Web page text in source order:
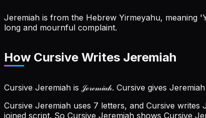
Jeremiah is from the Hebrew Yirmeyahu, meaning
long and mournful complaint.
How Cursive Writes Jeremiah
Cursive Jeremiah is 𝒥ℯ𝓇ℯ𝓂𝒾𝒶𝒽. Cursive gives
Cursive Jeremiah uses 7 letters, and Cursive writes
joined script. So Cursive Jeremiah shows Cursive